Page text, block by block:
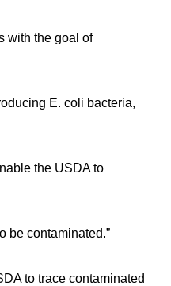
with the goal of
E. coli bacteria,
the USDA to
be contaminated.”
to trace contaminated